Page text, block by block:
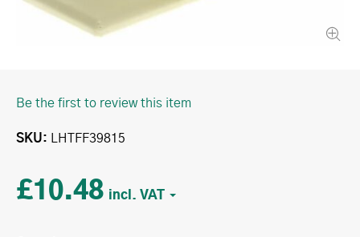
Be the first to review this item
SKU LHTFF39815
£10.48